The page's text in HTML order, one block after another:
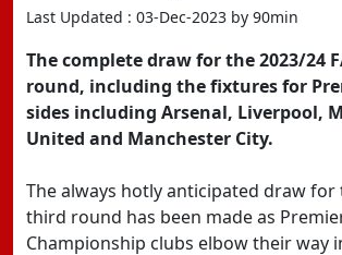
Last Updated : 03-Dec-2023 by 90min
The complete draw for the 2023/24
round, including the fixtures for
sides including Arsenal, Liverpool,
United and Manchester City.
The always hotly anticipated draw for
third round has been made as
Championship clubs elbow their way